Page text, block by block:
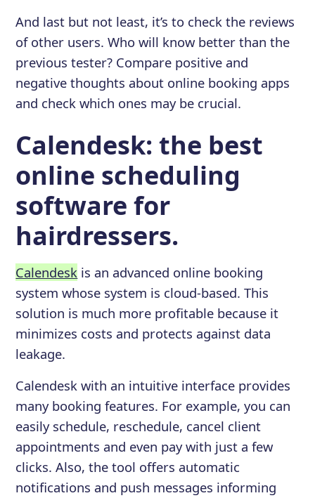
And last but not least, it’s to check the reviews
of other users. Who will know better than the
previous tester? Compare positive and
negative thoughts about online booking apps
and check which ones may be crucial.
Calendesk: the best
online scheduling
software for
hairdressers.
Calendesk is an advanced online booking
system whose system is cloud-based. This
solution is much more profitable because it
minimizes costs and protects against data
leakage.
Calendesk with an intuitive interface provides
many booking features. For example, you can
easily schedule, reschedule, cancel client
appointments and even pay with just a few
clicks. Also, the tool offers automatic
notifications and push messages informing